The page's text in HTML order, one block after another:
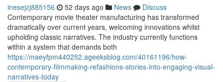
inesejzj885156 52 days ago News
Discuss
Contemporary movie theater manufacturing has transformed
dramatically over current years, welcoming innovations whilst
upholding classic narratives. The industry currently functions
within a system that demands both
https://maeyfpm440252.ageeksblog.com/40161196/how-
contemporary-filmmaking-refashions-stories-into-engaging-visual-
narratives-today